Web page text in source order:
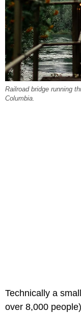
Railroad bridge running
Columbia.
Technically a
over 8,000